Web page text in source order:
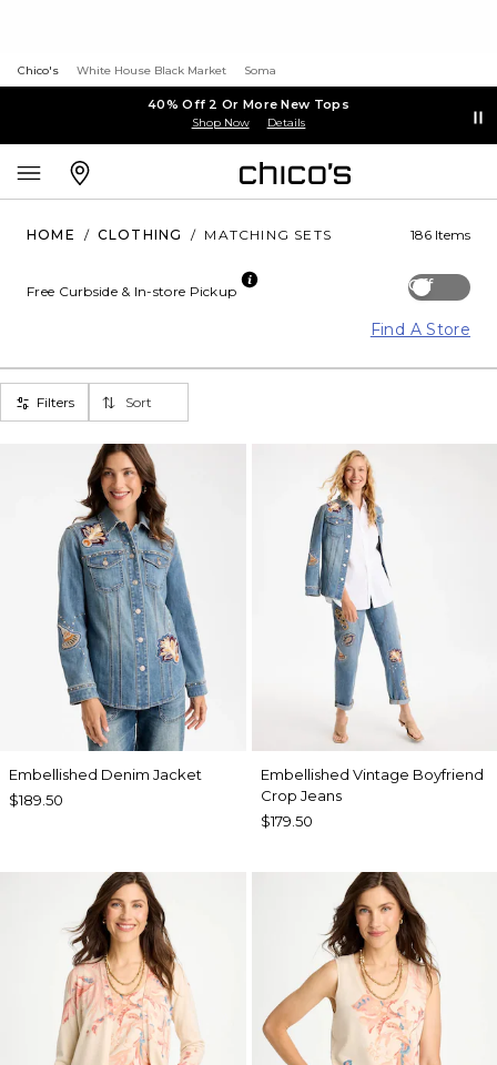
Chico's White House Black Market Soma
40% Off 2 Or More New Tops
Shop Now Details
HOME / CLOTHING / MATCHING SETS 186 Items
Off
Free Curbside & In-store Pickup
Find A Store
Filters Sort
Embellished Denim Jacket
$189.50
Embellished Vintage Boyfriend
Crop Jeans
$179.50